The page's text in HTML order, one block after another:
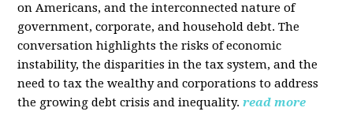
on Americans, and the interconnected nature of
government, corporate, and household debt. The
conversation highlights the risks of economic
instability, the disparities in the tax system, and the
need to tax the wealthy and corporations to address
the growing debt crisis and inequality. read more